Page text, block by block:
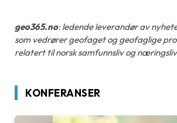
geo365.no: ledende leverandør av
som vedrører geofaget og geofaglige
relatert til norsk samfunnsliv og
KONFERANSER